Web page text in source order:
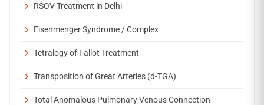
RSOV Treatment in Delhi
Eisenmenger Syndrome / Complex
Tetralogy of Fallot Treatment
Transposition of Great Arteries (d-TGA)
Total Anomalous Pulmonary Venous Connection